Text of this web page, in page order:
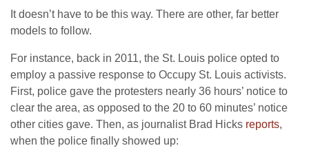
It doesn’t have to be this way. There are other, far better
models to follow.
For instance, back in 2011, the St. Louis police opted to
employ a passive response to Occupy St. Louis activists.
First, police gave the protesters nearly 36 hours’ notice to
clear the area, as opposed to the 20 to 60 minutes’ notice
other cities gave. Then, as journalist Brad Hicks reports,
when the police finally showed up: